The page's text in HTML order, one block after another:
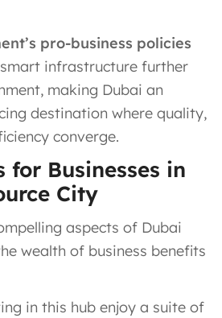
pro-business policies
infrastructure further
making Dubai an
destination where quality,
converge.
for Businesses in
City
aspects of Dubai
wealth of business benefits
in this hub enjoy a suite of